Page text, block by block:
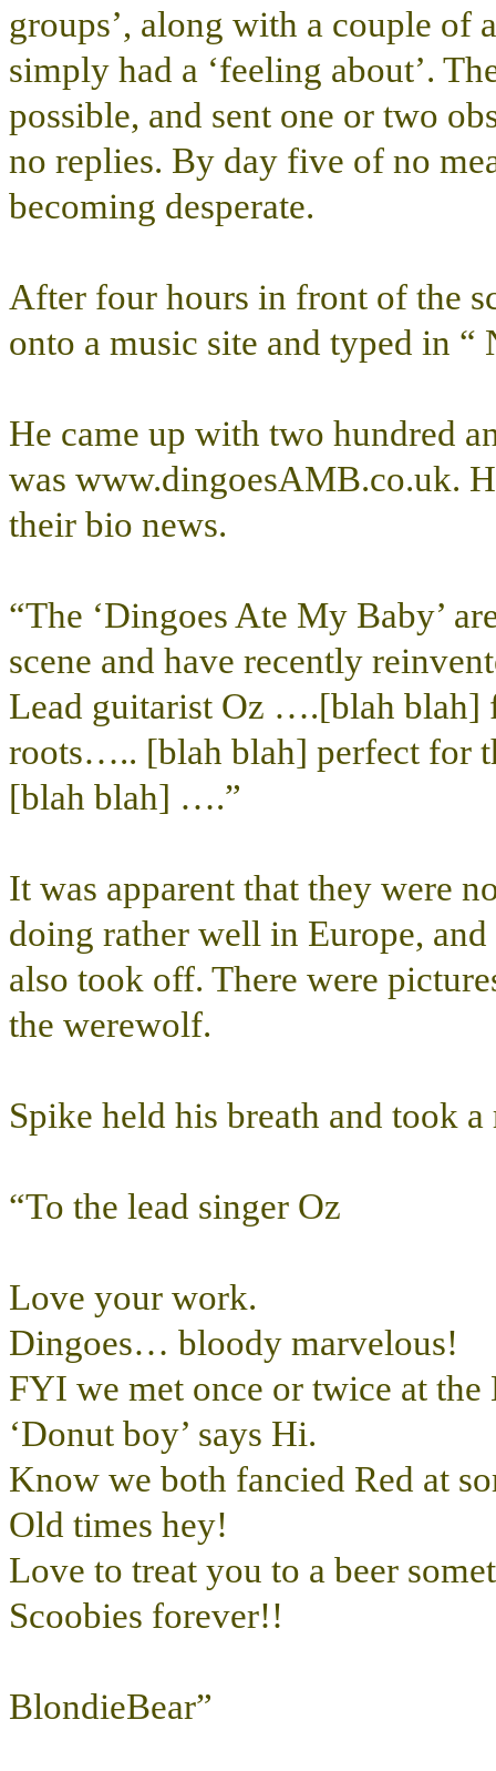
groups’, along with a couple of
simply had a ‘feeling about’.
possible, and sent one or two
no replies. By day five of no
becoming desperate.
After four hours in front of the
onto a music site and typed in “
He came up with two hundred
was www.dingoesAMB.co.uk.
their bio news.
“The ‘Dingoes Ate My Baby’
scene and have recently
Lead guitarist Oz ….[blah
roots….. [blah blah] perfect for
[blah blah] ….”
It was apparent that they were
doing rather well in Europe,
also took off. There were
the werewolf.
Spike held his breath and took a
“To the lead singer Oz
Love your work.
Dingoes… bloody marvelous!
FYI we met once or twice at the
‘Donut boy’ says Hi.
Know we both fancied Red at
Old times hey!
Love to treat you to a beer
Scoobies forever!!
BlondieBear”